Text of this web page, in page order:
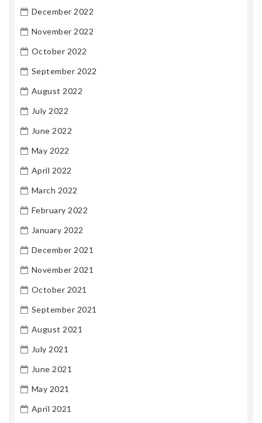
December 2022
November 2022
October 2022
September 2022
August 2022
July 2022
June 2022
May 2022
April 2022
March 2022
February 2022
January 2022
December 2021
November 2021
October 2021
September 2021
August 2021
July 2021
June 2021
May 2021
April 2021